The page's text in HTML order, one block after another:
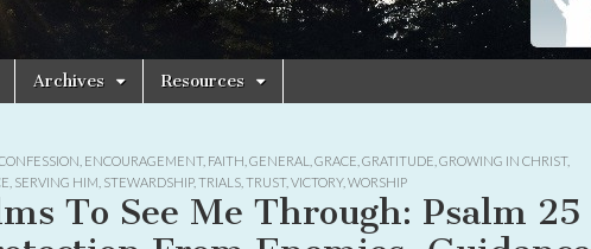
Archives Resources
ENCOURAGEMENT, FAITH GENERAL GRACE GRATITUDE GROWING IN CHRIST,
SERVING HIM STEWARDSHIP, TRIALS TRUST, VICTORY, WORSHIP
To See Me Through: Psalm 25